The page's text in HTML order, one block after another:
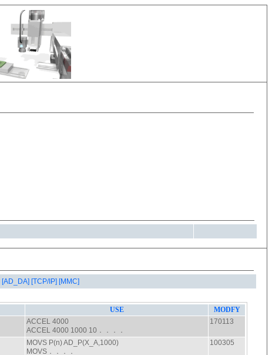
[AD_DA] [TCP/IP] [MMC]